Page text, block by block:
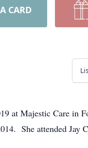
CARD
at Majestic Care in
She attended Jay